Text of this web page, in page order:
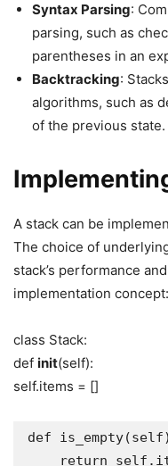
Syntax Parsing:
parsing, such as
parentheses in an
Backtracking:
algorithms, such as
of the previous state.
A stack can be
The choice of
stack’s performance
implementation concept:
class Stack:
def init(self):
self.items = []
def